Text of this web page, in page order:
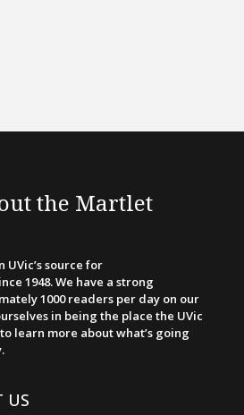
the Martlet
UVic’s source for
1948. We have a strong
1000 readers per day on our
in being the place the UVic
learn more about what’s going
US